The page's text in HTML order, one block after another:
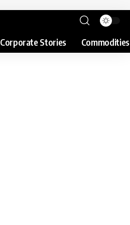
Corporate Stories Commodities